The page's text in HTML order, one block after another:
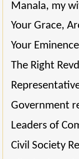
Manala, my
Your Grace,
Your
The Right
Government
Leaders of
Civil Society